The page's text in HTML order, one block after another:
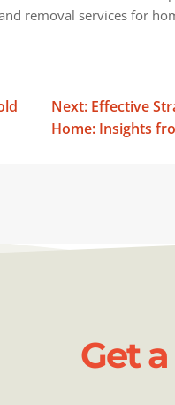
removal services for
Next: Effective
Home: Insights
Get